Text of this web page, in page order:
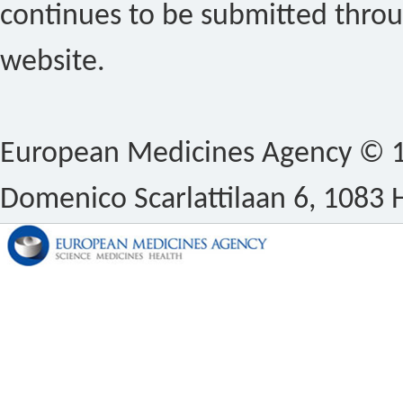
continues to be submitted
website.
European Medicines Agency ©
Domenico Scarlattilaan 6, 1083